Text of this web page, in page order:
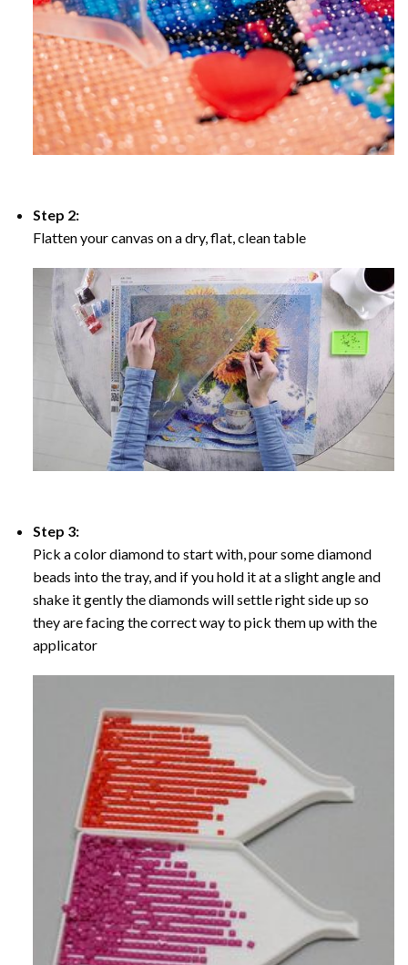
Step 2:
Flatten your canvas on a dry, flat, clean table
Step 3:
Pick a color diamond to start with, pour some diamond
beads into the tray, and if you hold it at a slight angle and
shake it gently the diamonds will settle right side up so
they are facing the correct way to pick them up with the
applicator